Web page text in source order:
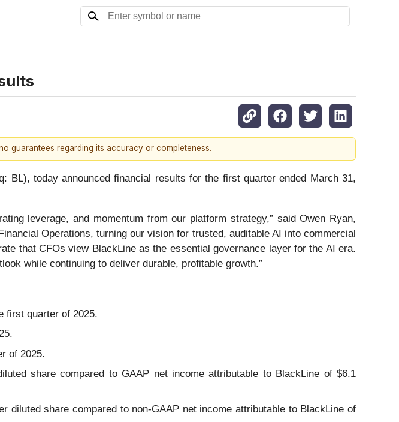
guarantees regarding its accuracy or completeness.
BL), today announced financial results for the first quarter ended March 31,
leverage, and momentum from our platform strategy,” said Owen Ryan,
Operations, turning our vision for trusted, auditable AI into commercial
that CFOs view BlackLine as the essential governance layer for the AI era.
while continuing to deliver durable, profitable growth.”
first quarter of 2025.
of 2025.
share compared to GAAP net income attributable to BlackLine of $6.1
diluted share compared to non-GAAP net income attributable to BlackLine of